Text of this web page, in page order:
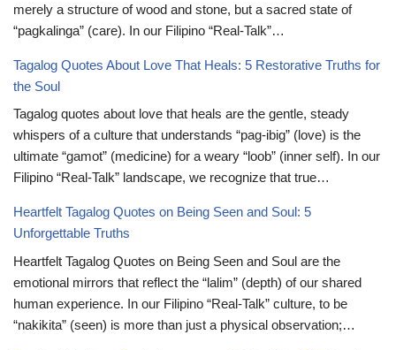
merely a structure of wood and stone, but a sacred state of
“pagkalinga” (care). In our Filipino “Real-Talk”…
Tagalog Quotes About Love That Heals: 5 Restorative Truths for
the Soul
Tagalog quotes about love that heals are the gentle, steady
whispers of a culture that understands “pag-ibig” (love) is the
ultimate “gamot” (medicine) for a weary “loob” (inner self). In our
Filipino “Real-Talk” landscape, we recognize that true…
Heartfelt Tagalog Quotes on Being Seen and Soul: 5
Unforgettable Truths
Heartfelt Tagalog Quotes on Being Seen and Soul are the
emotional mirrors that reflect the “lalim” (depth) of our shared
human experience. In our Filipino “Real-Talk” culture, to be
“nakikita” (seen) is more than just a physical observation;…